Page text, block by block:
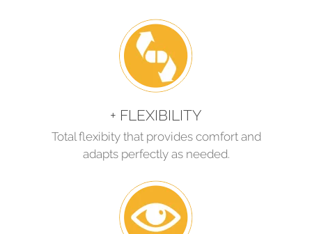
+ FLEXIBILITY
Total flexibity that provides comfort and
adapts perfectly as needed.